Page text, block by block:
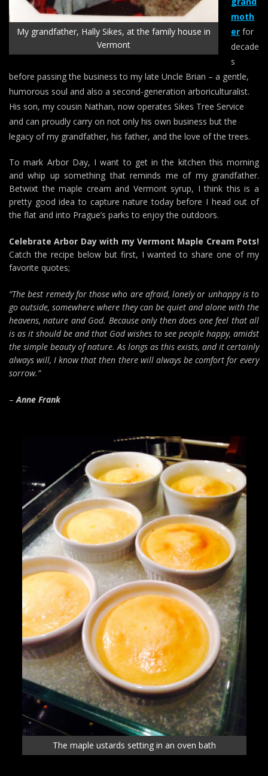
My grandfather, Hally Sikes, at the family house in
Vermont
moth
er for
decade
s
before passing the business to my late Uncle Brian – a gentle,
humorous soul and also a second-generation arboriculturalist.
His son, my cousin Nathan, now operates Sikes Tree Service
and can proudly carry on not only his own business but the
legacy of my grandfather, his father, and the love of the trees.
To mark Arbor Day, I want to get in the kitchen this morning
and whip up something that reminds me of my grandfather.
Betwixt the maple cream and Vermont syrup, I think this is a
pretty good idea to capture nature today before I head out of
the flat and into Prague’s parks to enjoy the outdoors.
Celebrate Arbor Day with my Vermont Maple Cream Pots!
Catch the recipe below but first, I wanted to share one of my
favorite quotes;
“The best remedy for those who are afraid, lonely or unhappy is to
go outside, somewhere where they can be quiet and alone with the
heavens, nature and God. Because only then does one feel that all
is as it should be and that God wishes to see people happy, amidst
the simple beauty of nature. As longs as this exists, and it certainly
always will, I know that then there will always be comfort for every
sorrow.”
– Anne Frank
The maple ustards setting in an oven bath